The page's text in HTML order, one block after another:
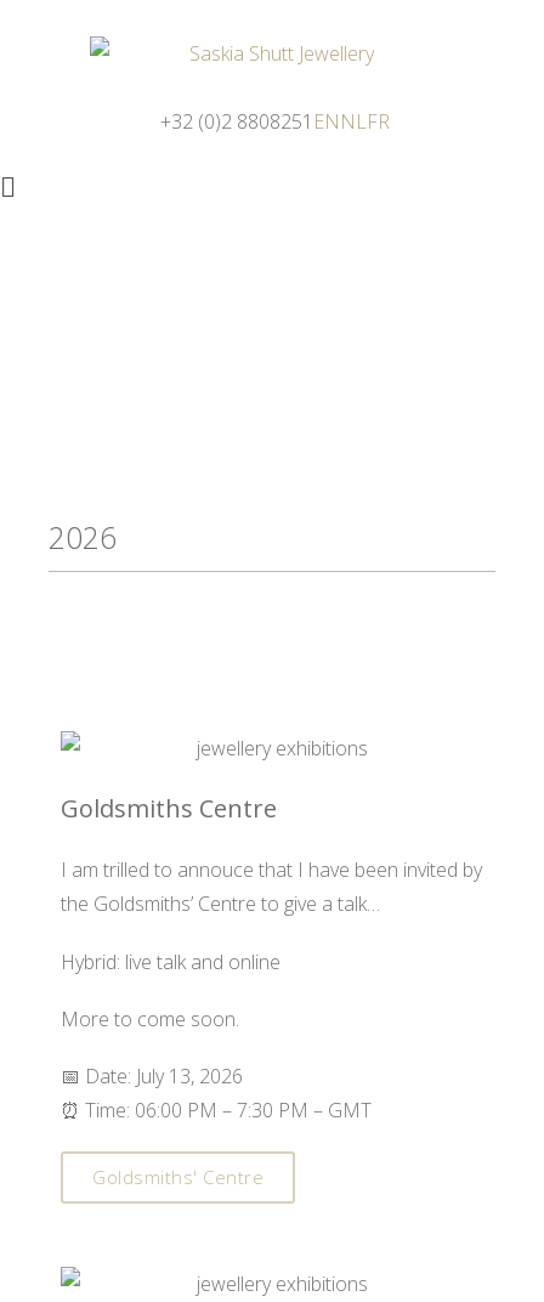
+32 (0)2 8808251 ENNLFR
2026
Goldsmiths Centre
I am trilled to annouce that I have been invited by
the Goldsmiths’ Centre to give a talk…
Hybrid: live talk and online
More to come soon.
📅 Date: July 13, 2026
⏰ Time: 06:00 PM – 7:30 PM – GMT
Goldsmiths' Centre